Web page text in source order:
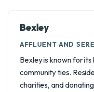
Bexley
AFFLUENT AND
Bexley is known for
community ties.
charities, and